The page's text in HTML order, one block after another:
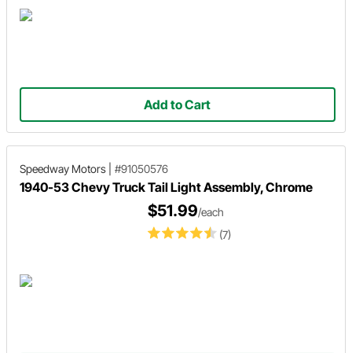
Add to Cart
Speedway Motors #91050576
1940-53 Chevy Truck Tail Light Assembly, Chrome
(7)
$51.99/each